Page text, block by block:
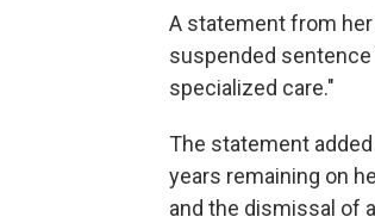
A statement from
suspended
specialized care."
The statement
years remaining on
and the dismissal of